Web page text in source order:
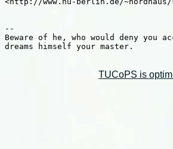
--
Beware of he, who would deny
dreams himself your master.
TUCoPS is